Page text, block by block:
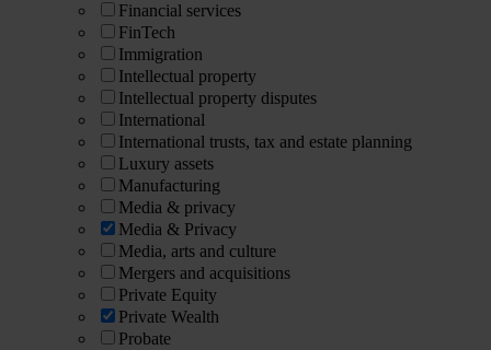
Financial services
FinTech
Immigration
Intellectual property
Intellectual property disputes
International
International trusts, tax and estate planning
Luxury assets
Manufacturing
Media & privacy
Media & Privacy
Media, arts and culture
Mergers and acquisitions
Private Equity
Private Wealth
Probate